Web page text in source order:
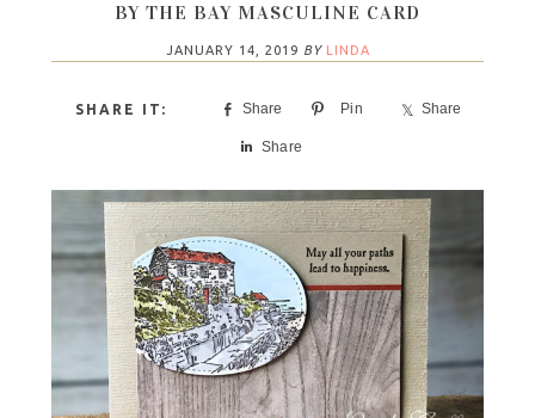
BY THE BAY MASCULINE CARD
JANUARY 14, 2019 BY LINDA
Share Pin Share
Share